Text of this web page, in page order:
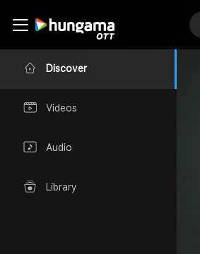
Discover
Videos
Audio
Library